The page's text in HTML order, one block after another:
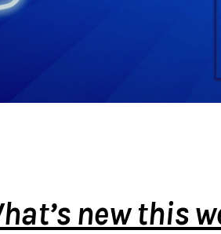
new this